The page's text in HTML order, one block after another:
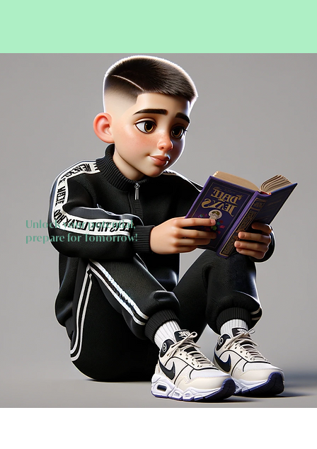
Unlock your potential,
prepare for Tomorrow!